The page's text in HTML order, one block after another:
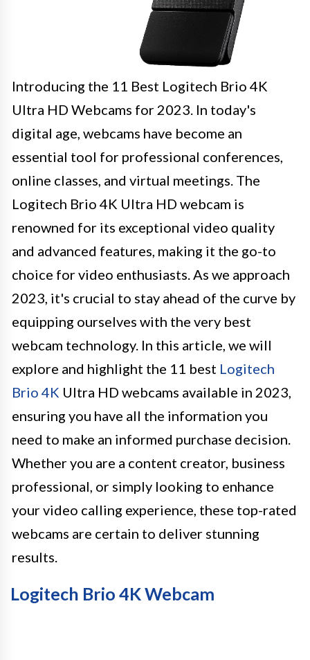
Introducing the 11 Best Logitech Brio 4K
Ultra HD Webcams for 2023. In today's
digital age, webcams have become an
essential tool for professional conferences,
online classes, and virtual meetings. The
Logitech Brio 4K Ultra HD webcam is
renowned for its exceptional video quality
and advanced features, making it the go-to
choice for video enthusiasts. As we approach
2023, it's crucial to stay ahead of the curve by
equipping ourselves with the very best
webcam technology. In this article, we will
explore and highlight the 11 best Logitech
Brio 4K Ultra HD webcams available in 2023,
ensuring you have all the information you
need to make an informed purchase decision.
Whether you are a content creator, business
professional, or simply looking to enhance
your video calling experience, these top-rated
webcams are certain to deliver stunning
results.
Logitech Brio 4K Webcam